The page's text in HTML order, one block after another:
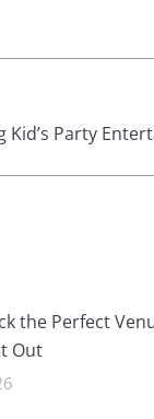
Kid’s Party
the Perfect
Out